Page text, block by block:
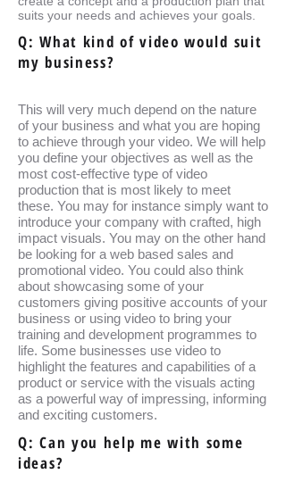
suits your needs and achieves your goals.
Q: What kind of video would suit
my business?
This will very much depend on the nature
of your business and what you are hoping
to achieve through your video. We will help
you define your objectives as well as the
most cost-effective type of video
production that is most likely to meet
these. You may for instance simply want to
introduce your company with crafted, high
impact visuals. You may on the other hand
be looking for a web based sales and
promotional video. You could also think
about showcasing some of your
customers giving positive accounts of your
business or using video to bring your
training and development programmes to
life. Some businesses use video to
highlight the features and capabilities of a
product or service with the visuals acting
as a powerful way of impressing, informing
and exciting customers.
Q: Can you help me with some
ideas?